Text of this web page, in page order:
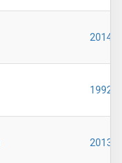
2014
1992
2013